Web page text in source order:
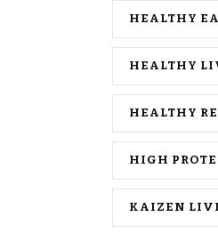
HEALTHY
HEALTHY
HEALTHY
HIGH
KAIZEN